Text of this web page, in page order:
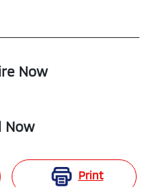
Now
Now
Print